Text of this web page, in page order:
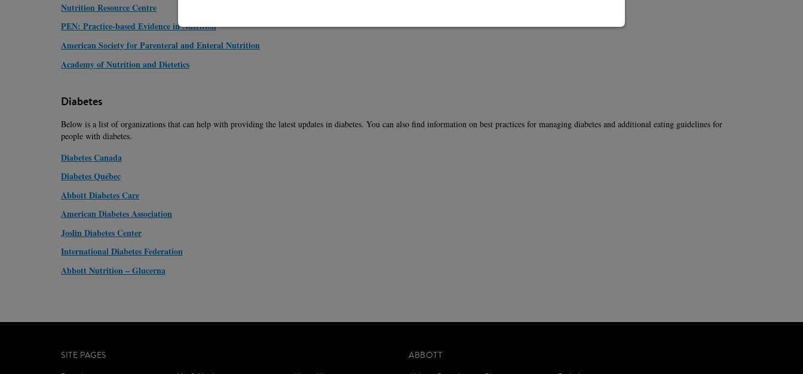
Nutrition Resource Centre
PEN: Practice-based Evidence in Nutrition
American Society for Parenteral and Enteral Nutrition
Academy of Nutrition and Dietetics
Diabetes
Below is a list of organizations that can help with providing the latest updates in diabetes. You can also find information on best practices for managing diabetes and additional eating guidelines for
people with diabetes.
Diabetes Canada
Diabetes Québec
Abbott Diabetes Care
American Diabetes Association
Joslin Diabetes Center
International Diabetes Federation
Abbott Nutrition – Glucerna
SITE PAGES
ABBOTT